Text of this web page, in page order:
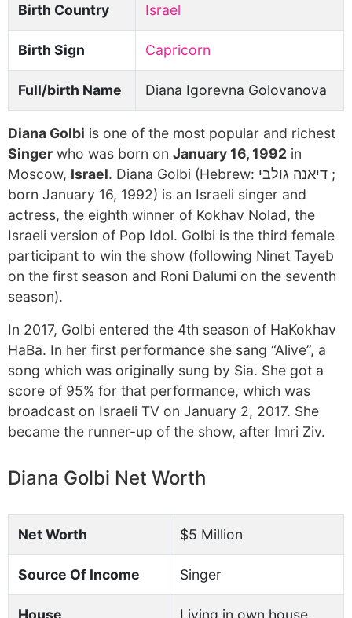
Birth Country Israel
Birth Sign Capricorn
Full/birth Name Diana Igorevna Golovanova
Diana Golbi is one of the most popular and richest
Singer who was born on January 16, 1992 in
Moscow, Israel. Diana Golbi (Hebrew: דיאנה גולבי ‎;
born January 16, 1992) is an Israeli singer and
actress, the eighth winner of Kokhav Nolad, the
Israeli version of Pop Idol. Golbi is the third female
participant to win the show (following Ninet Tayeb
on the first season and Roni Dalumi on the seventh
season).
In 2017, Golbi entered the 4th season of HaKokhav
HaBa. In her first performance she sang “Alive”, a
song which was originally sung by Sia. She got a
score of 95% for that performance, which was
broadcast on Israeli TV on January 2, 2017. She
became the runner-up of the show, after Imri Ziv.
Diana Golbi Net Worth
Net Worth $5 Million
Source Of Income Singer
House Living in own house.